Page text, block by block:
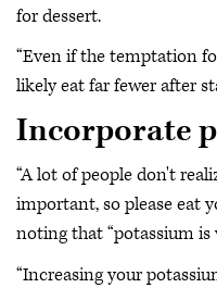
for dessert.
“Even if the temptation
likely eat far fewer after
Incorporate
“A lot of people don't
important, so please eat
noting that “potassium is
“Increasing your